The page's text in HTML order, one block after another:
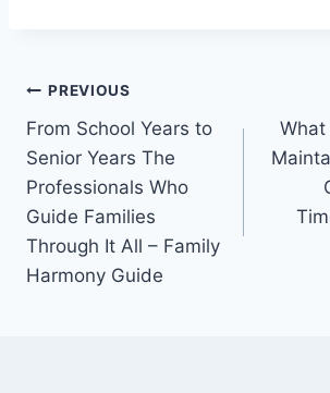
Post
navigation
PREVIOUS
From School Years to
Senior Years The
Professionals Who
Guide Families
Through It All – Family
Harmony Guide